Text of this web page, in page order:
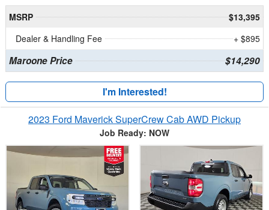
MSRP
$13,395
Dealer & Handling Fee
+ $895
Maroone Price $14,290
I'm Interested!
2023 Ford Maverick SuperCrew Cab AWD Pickup
Job Ready: NOW